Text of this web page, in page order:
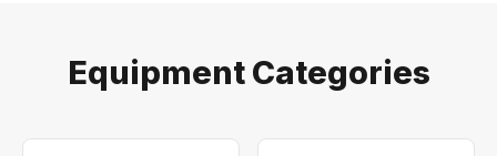
Equipment Categories